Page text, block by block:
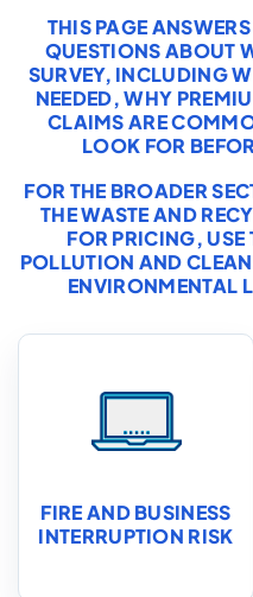
THIS PAGE
QUESTIONS ABOUT
SURVEY, INCLUDING
NEEDED, WHY
CLAIMS ARE
LOOK FOR
FOR THE BROADER
THEWASTE AND
FOR PRICING, USE
POLLUTION AND
ENVIRONMENTAL
FIRE AND BUSINESS
INTERRUPTION RISK